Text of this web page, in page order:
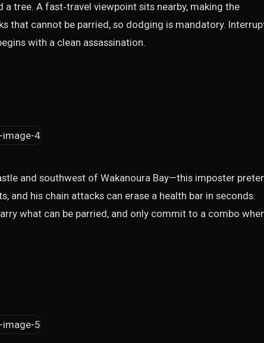
tree. A fast‑travel viewpoint sits nearby, making the
that cannot be parried, so dodging is mandatory.
with a clean assassination.
and southwest of Wakanoura Bay—this imposter
and his chain attacks can erase a health bar in seconds.
what can be parried, and only commit to a combo